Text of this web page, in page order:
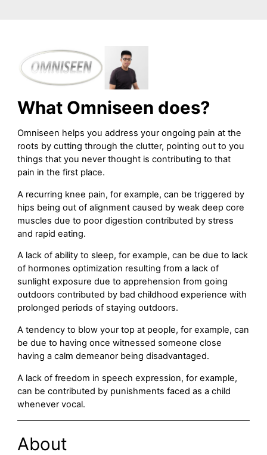
What Omniseen does?
Omniseen helps you address your ongoing pain at the
roots by cutting through the clutter, pointing out to you
things that you never thought is contributing to that
pain in the first place.
A recurring knee pain, for example, can be triggered by
hips being out of alignment caused by weak deep core
muscles due to poor digestion contributed by stress
and rapid eating.
A lack of ability to sleep, for example, can be due to lack
of hormones optimization resulting from a lack of
sunlight exposure due to apprehension from going
outdoors contributed by bad childhood experience with
prolonged periods of staying outdoors.
A tendency to blow your top at people, for example, can
be due to having once witnessed someone close
having a calm demeanor being disadvantaged.
A lack of freedom in speech expression, for example,
can be contributed by punishments faced as a child
whenever vocal.
About